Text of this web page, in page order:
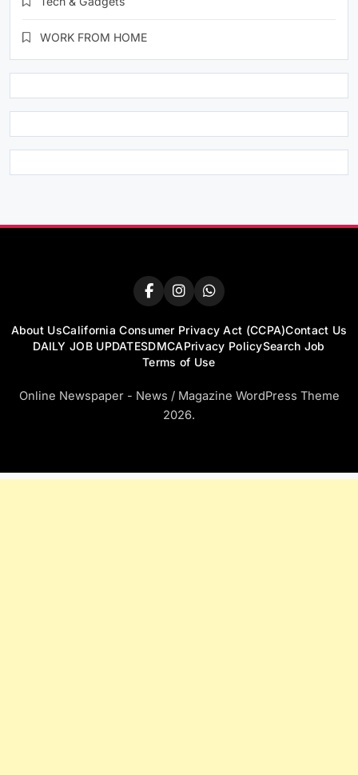
WORK FROM HOME
About UsCalifornia Consumer Privacy Act (CCPA)Contact Us
DAILY JOB UPDATESDMCAPrivacy PolicySearch Job
Terms of Use
Online Newspaper - News / Magazine WordPress Theme
2026.